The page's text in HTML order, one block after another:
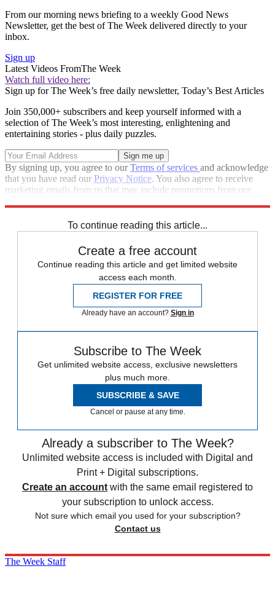
From our morning news briefing to a weekly Good News
Newsletter, get the best of The Week delivered directly to your
inbox.
Sign up
Latest Videos FromThe Week
Watch full video here:
Sign up for The Week’s free daily newsletter, Today’s Best Articles
Join 350,000+ subscribers and keep yourself informed with a
selection of The Week’s most interesting, enlightening and
entertaining stories - plus daily puzzles.
By signing up, you agree to ourTerms of services and acknowledge
that you have read our Privacy Notice. You also agree to receive
marketing emails from us that may include promotions from our
To continue reading this article...
Create a free account
Continue reading this article and get limited website
access each month.
REGISTER FOR FREE
Already have an account? Sign in
Subscribe to The Week
Get unlimited website access, exclusive newsletters
plus much more.
SUBSCRIBE & SAVE
Cancel or pause at any time.
Already a subscriber to The Week?
Unlimited website access is included with Digital and
Print + Digital subscriptions.
Create an account with the same email registered to
your subscription to unlock access.
Not sure which email you used for your subscription?
Contact us
The Week Staff